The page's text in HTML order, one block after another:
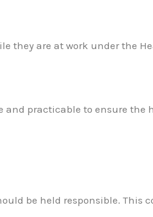
they are at work under the
and practicable to ensure the
be held responsible. This